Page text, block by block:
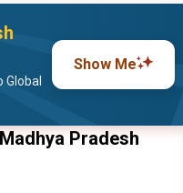
Show Me
Pradesh